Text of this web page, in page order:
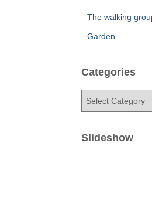
The walking
Garden
Categories
e
Slideshow